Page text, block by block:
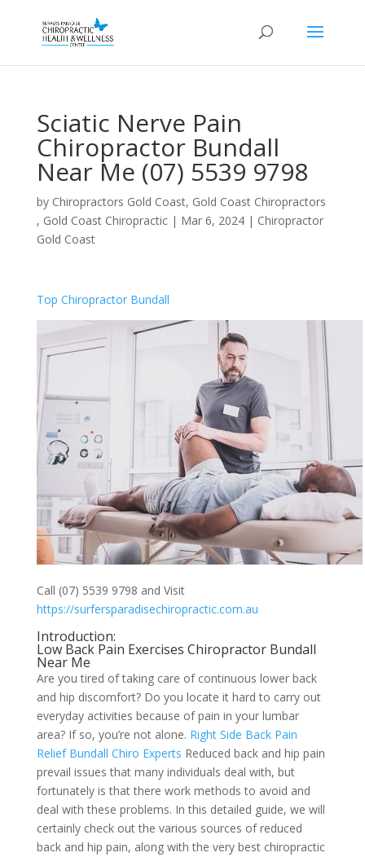
Sciatic Nerve Pain
Chiropractor Bundall
Near Me (07) 5539 9798
by Chiropractors Gold Coast, Gold Coast Chiropractors
, Gold Coast Chiropractic| Mar 6, 2024| Chiropractor
Gold Coast
Top Chiropractor Bundall
Call (07) 5539 9798 and Visit
https://surfersparadisechiropractic.com.au
Introduction:
Low Back Pain Exercises Chiropractor Bundall
Near Me
Are you tired of taking care of continuous lower back
and hip discomfort? Do you locate it hard to carry out
everyday activities because of pain in your lumbar
area? If so, you’re not alone. Right Side Back Pain
Relief Bundall Chiro Experts Reduced back and hip pain
prevail issues that many individuals deal with, but
fortunately is that there work methods to avoid and
deal with these problems. In this detailed guide, we will
certainly check out the various sources of reduced
back and hip pain, along with the very best chiropractic